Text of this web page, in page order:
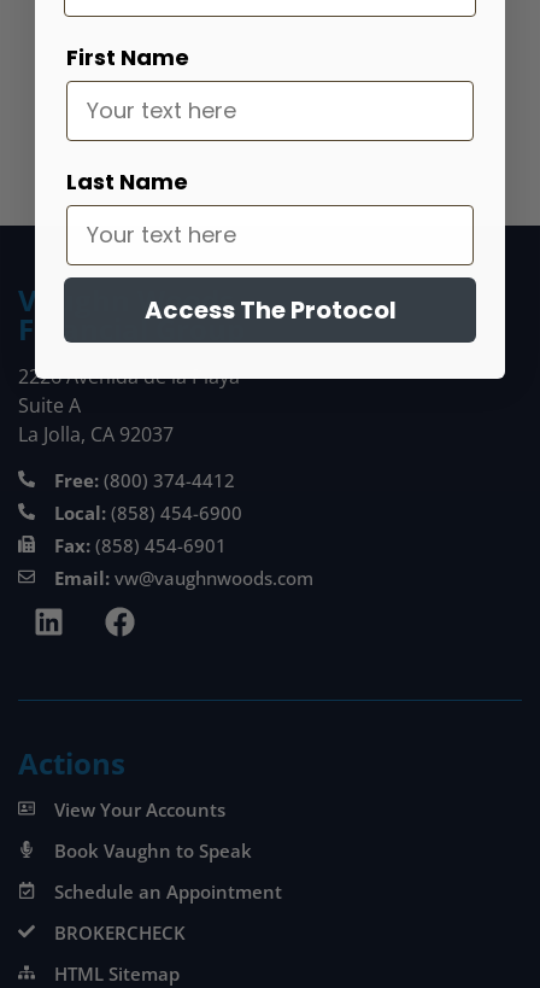
Find out how your portfolio measures up
Vaughn Woods
Financial Group
2226 Avenida de la Playa
Suite A
La Jolla, CA 92037
Free: (800) 374-4412
Local: (858) 454-6900
Fax: (858) 454-6901
Email: vw@vaughnwoods.com
Actions
View Your Accounts
Book Vaughn to Speak
Schedule an Appointment
BROKERCHECK
HTML Sitemap
First Name
Last Name
Access The Protocol